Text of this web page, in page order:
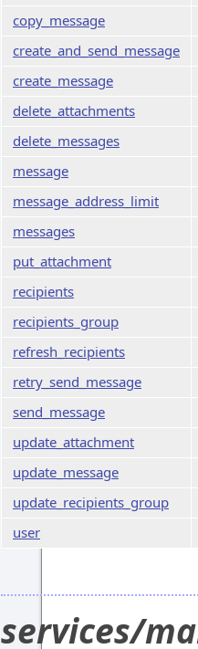
copy_message
create_and_send_message
create_message
delete_attachments
delete_messages
message
message_address_limit
messages
put_attachment
recipients
recipients_group
refresh_recipients
retry_send_message
send_message
update_attachment
update_message
update_recipients_group
user
services/